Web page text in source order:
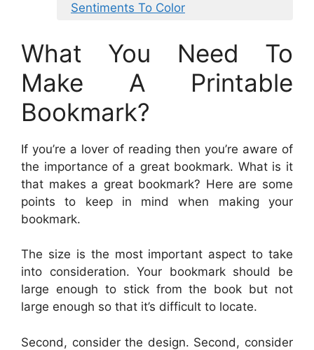
Sentiments To Color
What You Need To
Make A Printable
Bookmark?
If you’re a lover of reading then you’re aware of
the importance of a great bookmark. What is it
that makes a great bookmark? Here are some
points to keep in mind when making your
bookmark.
The size is the most important aspect to take
into consideration. Your bookmark should be
large enough to stick from the book but not
large enough so that it’s difficult to locate.
Second, consider the design. Second, consider